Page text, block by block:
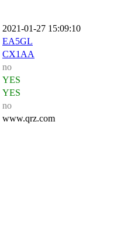
2021-01-27 15:09:10
EA5GL
CX1AA
no
YES
YES
no
www.qrz.com